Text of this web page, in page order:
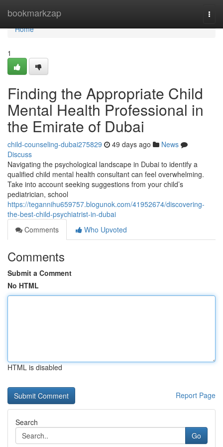
bookmarkzap
Home
Home
1
Finding the Appropriate Child
Mental Health Professional in
the Emirate of Dubai
child-counseling-dubai275829 49 days ago
News
Discuss
Navigating the psychological landscape in Dubai to identify a
qualified child mental health consultant can feel overwhelming.
Take into account seeking suggestions from your child’s
pediatrician, school
https://tegannihu659757.blogunok.com/41952674/discovering-
the-best-child-psychiatrist-in-dubai
Comments
Who Upvoted
Comments
Submit a Comment
No HTML
HTML is disabled
Report Page
Search
Go